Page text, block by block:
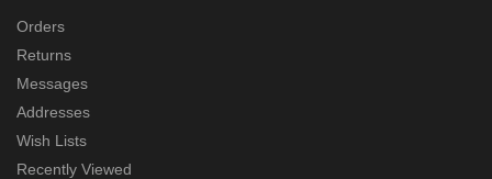
Orders
Returns
Messages
Addresses
Wish Lists
Recently Viewed